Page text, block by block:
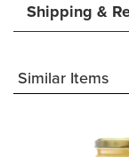
Shipping &
Similar Items